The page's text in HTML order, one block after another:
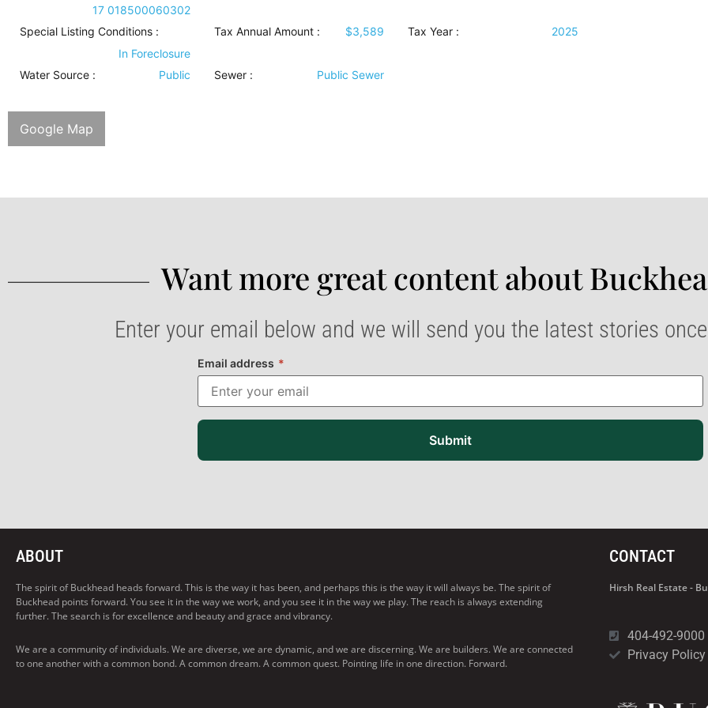
17 018500060302
Special Listing Conditions :
In Foreclosure
Tax Annual Amount : $3,589 Tax Year : 2025
Water Source : Public Sewer: Public Sewer
Google Map
Want more great content about
Enter your email below and we will send you the latest stories
Email address *
Submit
ABOUT
The spirit of Buckhead heads forward. This is the way it has been, and perhaps this is the way it will always be. The spirit of
Buckhead points forward. You see it in the way we work, and you see it in the way we play. The reach is always extending
further. The search is for excellence and beauty and grace and vibrancy.
We are a community of individuals. We are diverse, we are dynamic, and we are discerning. We are builders. We are connected
to one another with a common bond. A common dream. A common quest. Pointing life in one direction. Forward.
CONTACT
Hirsh Real Estate -
404-492-9000
Privacy Policy